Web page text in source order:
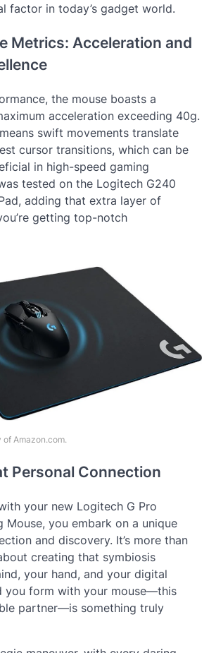
factor in today’s gadget world.
Metrics: Acceleration and
the mouse boasts a
acceleration exceeding 40g.
swift movements translate
cursor transitions, which can be
in high-speed gaming
tested on the Logitech G240
adding that extra layer of
getting top-notch
of Amazon.com.
Personal Connection
your new Logitech G Pro
Mouse, you embark on a unique
and discovery. It’s more than
creating that symbiosis
your hand, and your digital
you form with your mouse—this
partner—is something truly